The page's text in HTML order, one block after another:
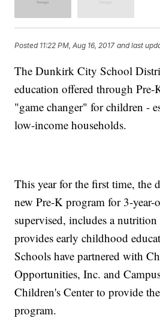
Posted 11:22 PM, Aug 16, 2017 and last
The Dunkirk City School
education offered through Pre-
"game changer" for children -
low-income households.
This year for the first time, the
new Pre-K program for 3-year-
supervised, includes a
provides early childhood
Schools have partnered with
Opportunities, Inc. and
Children's Center to provide
program.